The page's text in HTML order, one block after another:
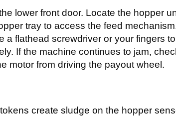
lower front door. Locate the hopper
tray to access the feed
flathead screwdriver or your fingers
If the machine continues to jam,
motor from driving the payout wheel.
create sludge on the hopper